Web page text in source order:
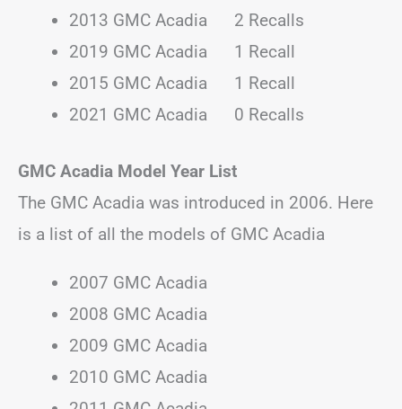
2013 GMC Acadia 2 Recalls
2019 GMC Acadia 1 Recall
2015 GMC Acadia 1 Recall
2021 GMC Acadia 0 Recalls
GMC Acadia Model Year List
The GMC Acadia was introduced in 2006. Here
is a list of all the models of GMC Acadia
2007 GMC Acadia
2008 GMC Acadia
2009 GMC Acadia
2010 GMC Acadia